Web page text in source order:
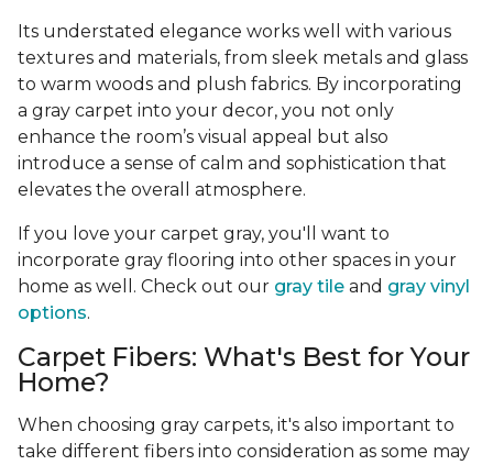
Its understated elegance works well with various
textures and materials, from sleek metals and glass
to warm woods and plush fabrics. By incorporating
a gray carpet into your decor, you not only
enhance the room’s visual appeal but also
introduce a sense of calm and sophistication that
elevates the overall atmosphere.
If you love your carpet gray, you'll want to
incorporate gray flooring into other spaces in your
home as well. Check out our gray tile and gray vinyl
options.
Carpet Fibers: What's Best for Your
Home?
When choosing gray carpets, it's also important to
take different fibers into consideration as some may